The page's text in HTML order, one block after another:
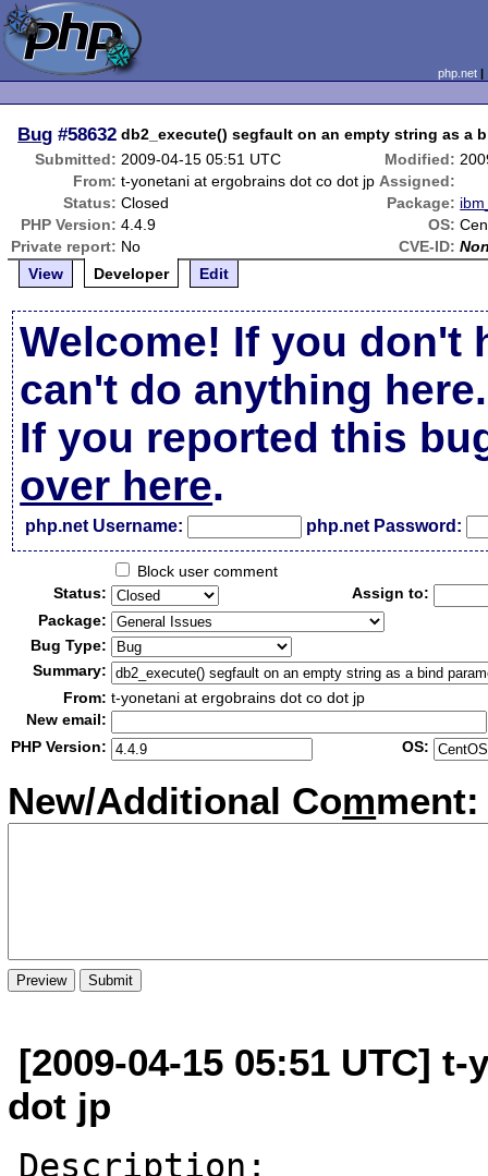
php.net
Bug #58632 db2_execute() segfault on an empty string as a
Submitted: 2009-04-15 05:51 UTC Modified:
From: t-yonetani at ergobrains dot co dot jp Assigned:
Status: Closed Package:
PHP Version: 4.4.9 OS:
Private report: No CVE-ID:
View
Developer Edit
Welcome! If you don't
can't do anything here.
If you reported this
over here.
php.net Username: php.net Password:
Block user comment
Status:
Assign to:
Package:
Bug Type:
Summary:
From: t-yonetani at ergobrains dot co dot jp
New email:
PHP Version:
OS:
New/Additional Comment:
[2009-04-15 05:51 UTC]
dot jp
Description: